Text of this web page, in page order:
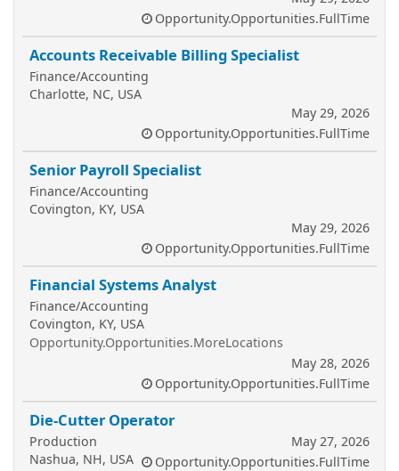
Opportunity.Opportunities.FullTime
Accounts Receivable Billing Specialist
Finance/Accounting
Charlotte, NC, USA
May 29, 2026
Opportunity.Opportunities.FullTime
Senior Payroll Specialist
Finance/Accounting
Covington, KY, USA
May 29, 2026
Opportunity.Opportunities.FullTime
Financial Systems Analyst
Finance/Accounting
Covington, KY, USA
Opportunity.Opportunities.MoreLocations
May 28, 2026
Opportunity.Opportunities.FullTime
Die-Cutter Operator
Production
Nashua, NH, USA
May 27, 2026
Opportunity.Opportunities.FullTime